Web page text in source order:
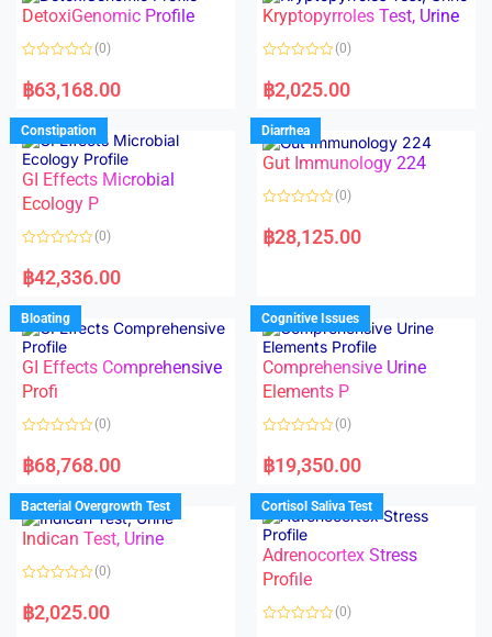
u
f
u
f
DetoxiGenomic Profile
a
t
d
0
o
u
t
o
f
5
(0)
฿63,168.00
Kryptopyrroles Test, Urine
a
t
d
0
o
u
f
(0)
฿2,025.00
Constipation
GI Effects Microbial
Ecology P
a
t
d
0
o
u
t
o
f
5
(0)
฿42,336.00
Diarrhea
Gut Immunology 224
a
t
u
t
o
f
5
(0)
฿28,125.00
Bloating
GI Effects Comprehensive
Profi
a
t
d
0
o
u
t
f
(0)
฿68,768.00
Cognitive Issues
Comprehensive Urine
Elements P
a
t
d
0
o
u
o
f
5
(0)
฿19,350.00
Bacterial Overgrowth Test
Indican Test, Urine
a
t
(0)
฿2,025.00
Cortisol Saliva Test
Adrenocortex Stress
Profile
(0)